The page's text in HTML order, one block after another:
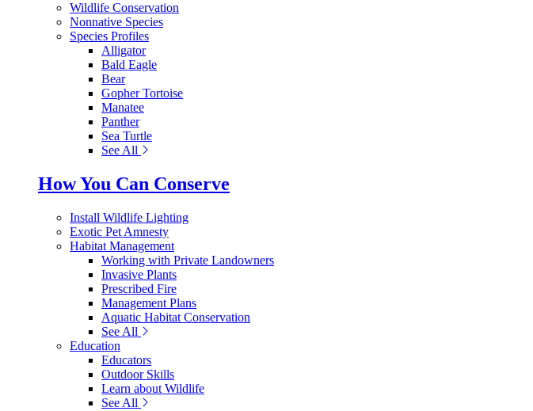
Wildlife Conservation
Nonnative Species
Species Profiles
Alligator
Bald Eagle
Bear
Gopher Tortoise
Manatee
Panther
Sea Turtle
See All
How You Can Conserve
Install Wildlife Lighting
Exotic Pet Amnesty
Habitat Management
Working with Private Landowners
Invasive Plants
Prescribed Fire
Management Plans
Aquatic Habitat Conservation
See All
Education
Educators
Outdoor Skills
Learn about Wildlife
See All